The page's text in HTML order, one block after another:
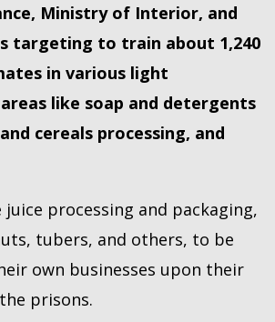
Ministry of Interior, and
targeting to train about 1,240
in various light
like soap and detergents
cereals processing, and
processing and packaging,
tubers, and others, to be
own businesses upon their
prisons.